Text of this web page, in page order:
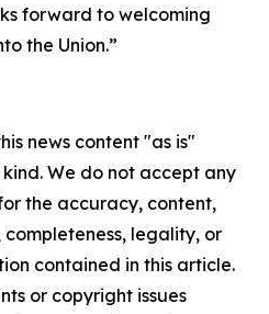
forward to welcoming
the Union.”
news content "as is"
We do not accept any
the accuracy, content,
completeness, legality, or
contained in this article.
or copyright issues